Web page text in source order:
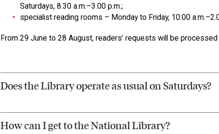
Saturdays, 8.30 a.m.–3.00 p.m.;
specialist reading rooms – Monday to Friday, 10:00
From 29 June to 28 August, readers’ requests will be
Does the Library operate as usual on Saturdays?
How can I get to the National Library?